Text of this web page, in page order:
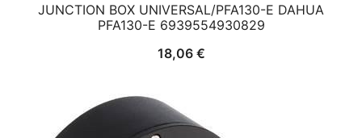
JUNCTION BOX UNIVERSAL/PFA130-E DAHUA
PFA130-E 6939554930829
18,06 €